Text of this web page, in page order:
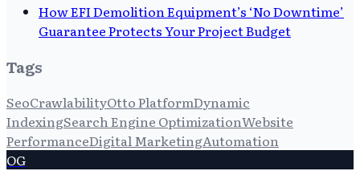
How EFI Demolition Equipment’s ‘No Downtime’
Guarantee Protects Your Project Budget
Tags
SeoCrawlabilityOtto PlatformDynamic
IndexingSearch Engine OptimizationWebsite
PerformanceDigital MarketingAutomation
OG